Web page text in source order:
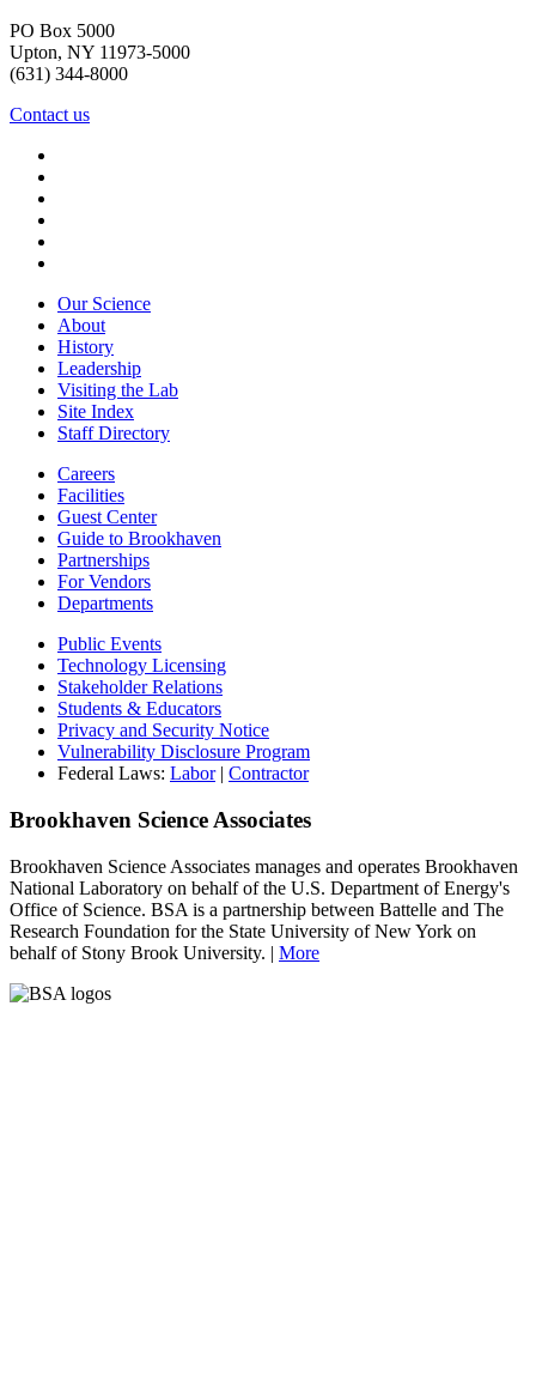
PO Box 5000
Upton, NY 11973-5000
(631) 344-8000
Contact us
Our Science
About
History
Leadership
Visiting the Lab
Site Index
Staff Directory
Careers
Facilities
Guest Center
Guide to Brookhaven
Partnerships
For Vendors
Departments
Public Events
Technology Licensing
Stakeholder Relations
Students & Educators
Privacy and Security Notice
Vulnerability Disclosure Program
Federal Laws: Labor| Contractor
Brookhaven Science Associates
Brookhaven Science Associates manages and operates Brookhaven
National Laboratory on behalf of the U.S. Department of Energy's
Office of Science. BSA is a partnership between Battelle and The
Research Foundation for the State University of New York on
behalf of Stony Brook University. | More